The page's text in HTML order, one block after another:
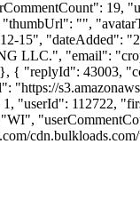
"",
15",
LLC.", "email": "
43003,
"userId": 112722,